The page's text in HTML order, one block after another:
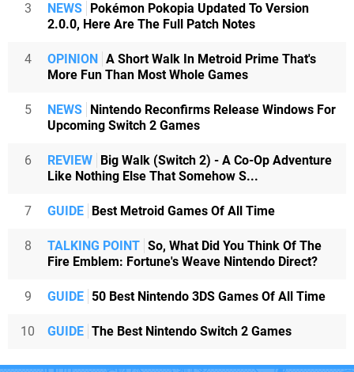
3 NEWS
Pokémon Pokopia Updated To Version
2.0.0, Here Are The Full Patch Notes
4 OPINION
A Short Walk In Metroid Prime That's
More Fun Than Most Whole Games
5 NEWS
Nintendo Reconfirms Release Windows For
Upcoming Switch 2 Games
6 REVIEW
Big Walk (Switch 2) - A Co-Op Adventure
Like Nothing Else That Somehow S...
7 GUIDE Best Metroid Games Of All Time
8 TALKING POINT So, What Did You Think Of The
Fire Emblem: Fortune's Weave Nintendo Direct?
9 GUIDE 50 Best Nintendo 3DS Games Of All Time
10 GUIDE The Best Nintendo Switch 2 Games